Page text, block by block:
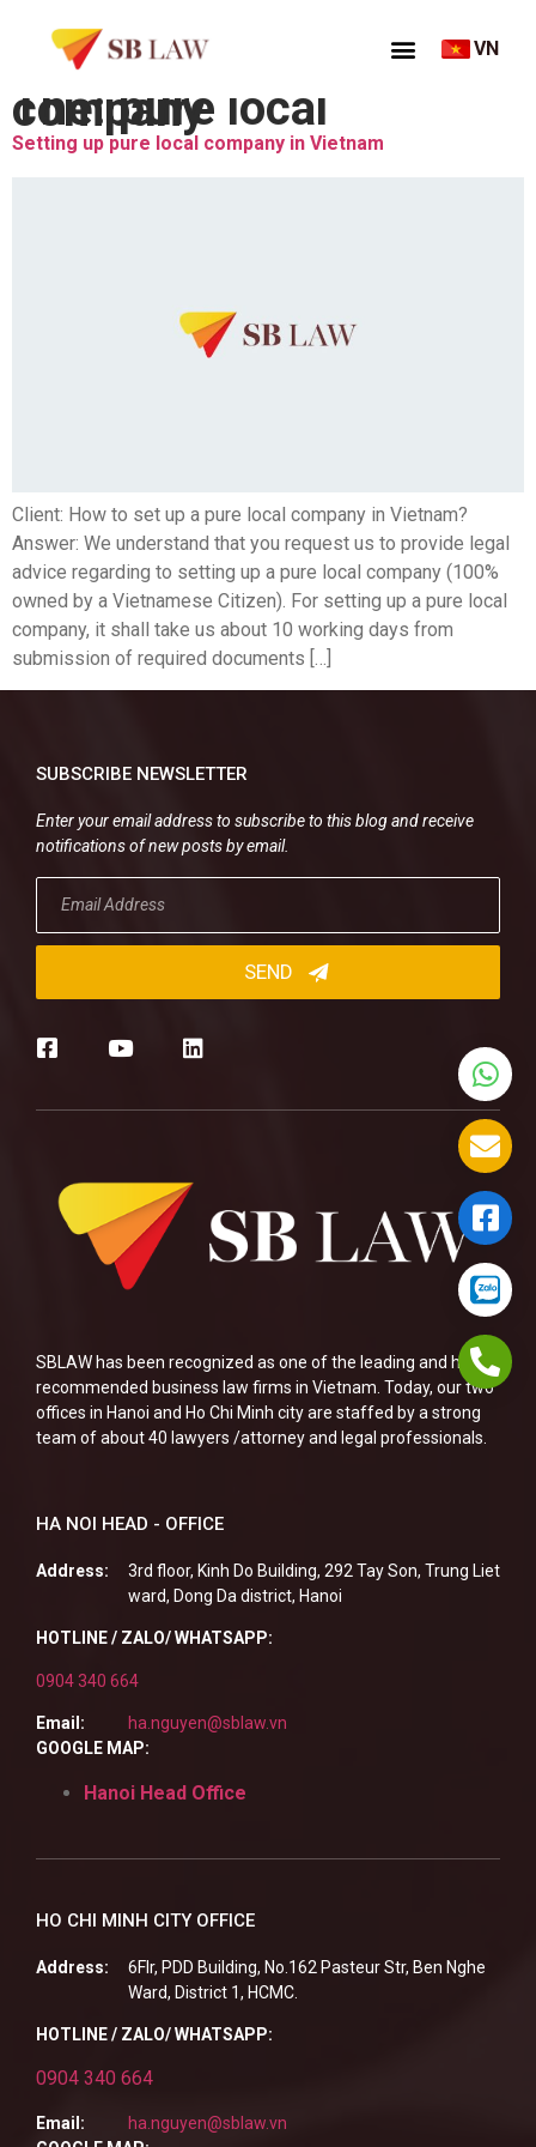
VN
Thẻ:
pure local company
Setting up pure local company in Vietnam
Client: How to set up a pure local company in Vietnam?
Answer: We understand that you request us to provide legal
advice regarding to setting up a pure local company (100%
owned by a Vietnamese Citizen). For setting up a pure local
company, it shall take us about 10 working days from
submission of required documents […]
SBLAW has been recognized as one of the leading and highly
recommended business law firms in Vietnam. Today, our two
offices in Hanoi and Ho Chi Minh city are staffed by a strong
team of about 40 lawyers /attorney and legal professionals.
HA NOI HEAD - OFFICE
Address:
3rd floor, Kinh Do Building, 292 Tay Son, Trung Liet
ward, Dong Da district, Hanoi
HOTLINE / ZALO/ WHATSAPP:
0904 340 664
Email:
ha.nguyen@sblaw.vn
GOOGLE MAP:
Hanoi Head Office
HO CHI MINH CITY OFFICE
Address:
6Flr, PDD Building, No.162 Pasteur Str, Ben Nghe
Ward, District 1, HCMC.
HOTLINE / ZALO/ WHATSAPP:
0904 340 664
Email:
ha.nguyen@sblaw.vn
SUBSCRIBE NEWSLETTER
Enter your email address to subscribe to this blog and receive
notifications of new posts by email.